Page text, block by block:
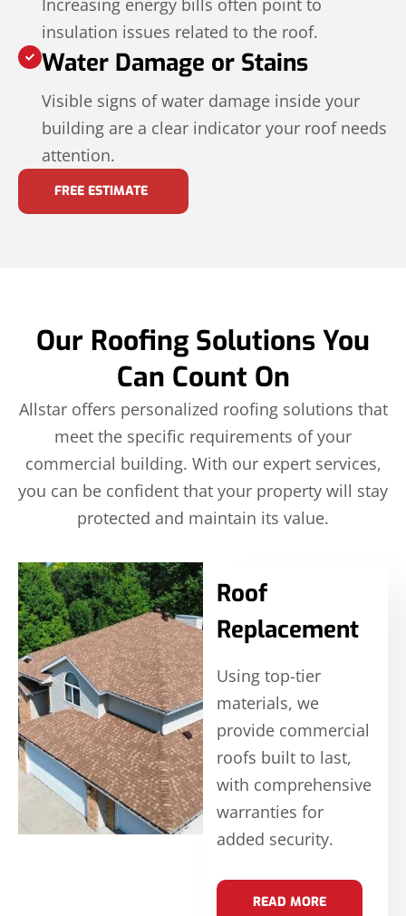
Increasing energy bills often point to
insulation issues related to the roof.
Water Damage or Stains
Visible signs of water damage inside your
building are a clear indicator your roof needs
attention.
FREE ESTIMATE
Our Roofing Solutions You
Can Count On
Allstar offers personalized roofing solutions that
meet the specific requirements of your
commercial building. With our expert services,
you can be confident that your property will stay
protected and maintain its value.
Roof
Replacement
Using top-tier
materials, we
provide commercial
roofs built to last,
with comprehensive
warranties for
added security.
READ MORE